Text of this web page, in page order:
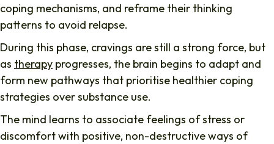
coping mechanisms, and reframe their thinking
patterns to avoid relapse.
During this phase, cravings are still a strong force, but
as therapy progresses, the brain begins to adapt and
form new pathways that prioritise healthier coping
strategies over substance use.
The mind learns to associate feelings of stress or
discomfort with positive, non-destructive ways of